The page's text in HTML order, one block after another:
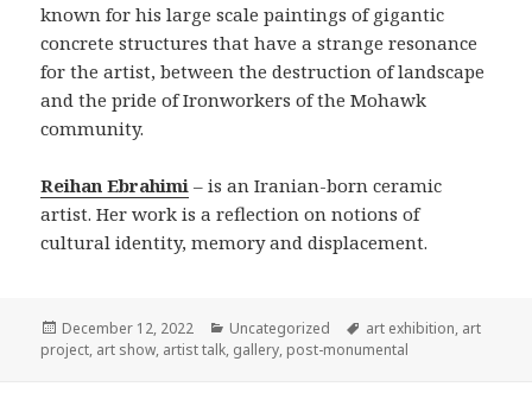
known for his large scale paintings of gigantic
concrete structures that have a strange resonance
for the artist, between the destruction of landscape
and the pride of Ironworkers of the Mohawk
community.
Reihan Ebrahimi – is an Iranian-born ceramic
artist. Her work is a reflection on notions of
cultural identity, memory and displacement.
Posted
on
December 12, 2022 Categories
Uncategorized Tags
art exhibition, art
project, art show, artist talk, gallery, post-monumental